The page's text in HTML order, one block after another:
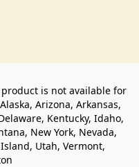
is not available for
Arizona, Arkansas,
Kentucky, Idaho,
New York, Nevada,
Utah, Vermont,